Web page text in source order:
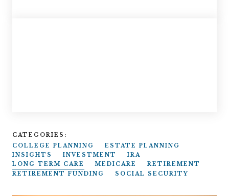
CATEGORIES:
COLLEGE PLANNING
ESTATE PLANNING
INSIGHTS
INVESTMENT
IRA
LONG TERM CARE
MEDICARE
RETIREMENT
RETIREMENT FUNDING
SOCIAL SECURITY